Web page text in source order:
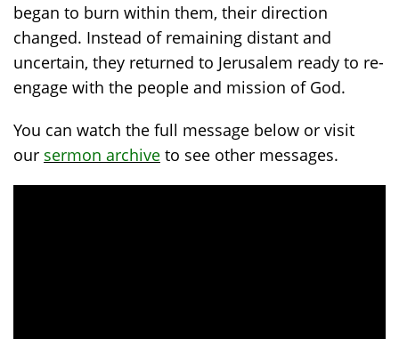
began to burn within them, their direction
changed. Instead of remaining distant and
uncertain, they returned to Jerusalem ready to re-
engage with the people and mission of God.
You can watch the full message below or visit
our sermon archive to see other messages.